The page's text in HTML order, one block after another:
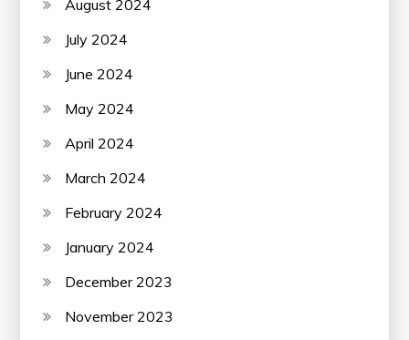
August 2024
July 2024
June 2024
May 2024
April 2024
March 2024
February 2024
January 2024
December 2023
November 2023